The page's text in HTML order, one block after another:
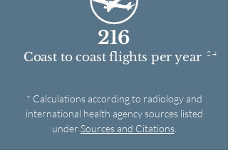
216
Coast to coast flights per year 2 4
* Calculations according to radiology and
international health agency sources listed
under Sources and Citations.